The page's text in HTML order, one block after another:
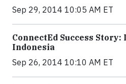
Sep 29, 2014 10:05 AM ET
ConnectEd Success
Indonesia
Sep 26, 2014 10:10 AM ET